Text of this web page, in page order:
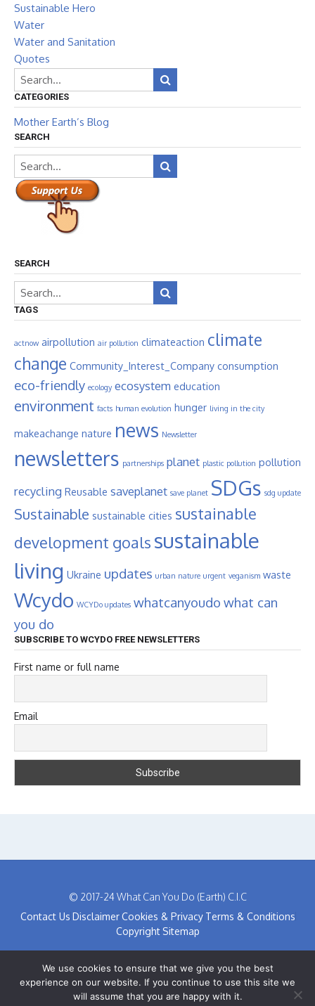
Sustainable Hero
Water
Water and Sanitation
Quotes
CATEGORIES
Mother Earth’s Blog
SEARCH
SEARCH
TAGS
actnow airpollution air pollution climateaction climate
change Community_Interest_Company consumption
eco-friendly ecology ecosystem education
environment facts human evolution hunger living in the city
makeachange nature news Newsletter
newsletters partnerships planet plastic pollution pollution
recycling Reusable saveplanet save planet SDGs sdg update
Sustainable sustainable cities sustainable
development goals sustainable
living Ukraine updates urban nature urgent veganism waste
Wcydo WCYDo updates whatcanyoudo what can
you do
SUBSCRIBE TO WCYDO FREE NEWSLETTERS
First name or full name
Email
© 2017-24 What Can You Do (Earth) C.I.C
Contact Us Disclaimer Cookies & Privacy Terms & Conditions
Copyright Sitemap
We use cookies to ensure that we give you the best
experience on our website. If you continue to use this site we
will assume that you are happy with it.